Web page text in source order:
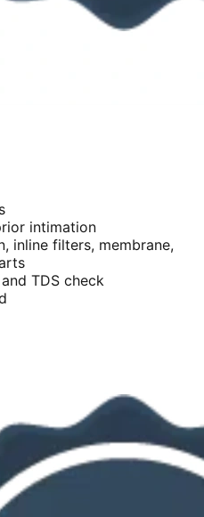
intimation
inline filters, membrane,
TDS check